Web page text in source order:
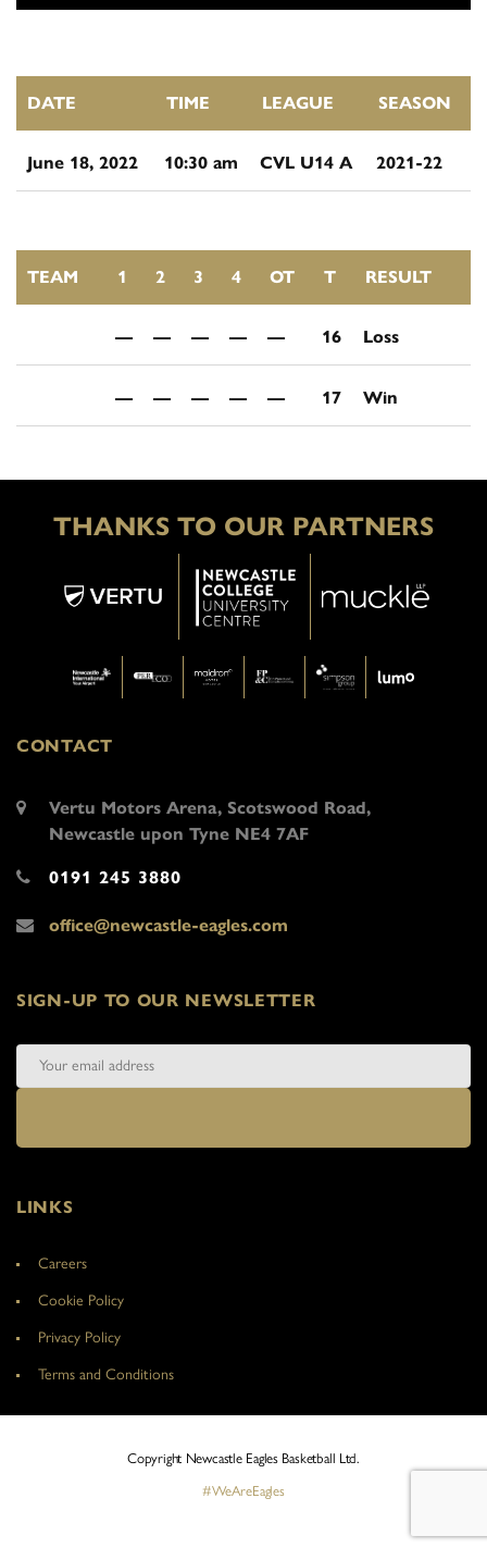
DATE TIME LEAGUE SEASON
June 18, 2022 10:30 am CVL U14 A 2021-22
TEAM 1 2 3 4 OT T RESULT
— — — — — 16 Loss
— — — — — 17 Win
THANKS TO OUR PARTNERS
CONTACT
Vertu Motors Arena, Scotswood Road,
Newcastle upon Tyne NE4 7AF
0191 245 3880
office@newcastle-eagles.com
SIGN-UP TO OUR NEWSLETTER
LINKS
Careers
Cookie Policy
Privacy Policy
Terms and Conditions
Copyright Newcastle Eagles Basketball Ltd.
#WeAreEagles